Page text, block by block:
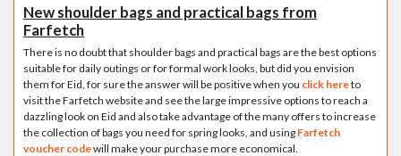
New shoulder bags and practical bags from
Farfetch
There is no doubt that shoulder bags and practical bags are the best options
suitable for daily outings or for formal work looks, but did you envision
them for Eid, for sure the answer will be positive when you click hereto
visit the Farfetch website and see the large impressive options to reach a
dazzling look on Eid and also take advantage of the many offers to increase
the collection of bags you need for spring looks, and using Farfetch
voucher codewill make your purchase more economical.